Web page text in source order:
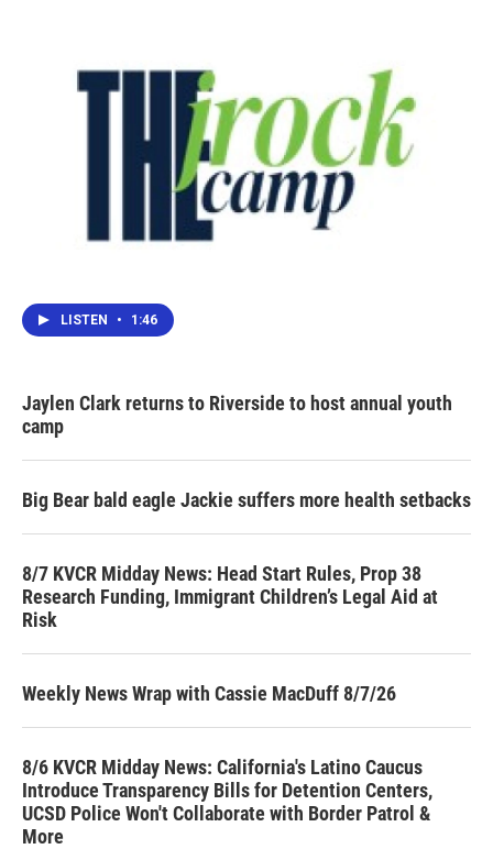
LISTEN • 1:46
Jaylen Clark returns to Riverside to host annual youth
camp
Big Bear bald eagle Jackie suffers more health setbacks
8/7 KVCR Midday News: Head Start Rules, Prop 38
Research Funding, Immigrant Children’s Legal Aid at
Risk
Weekly News Wrap with Cassie MacDuff 8/7/26
8/6 KVCR Midday News: California's Latino Caucus
Introduce Transparency Bills for Detention Centers,
UCSD Police Won't Collaborate with Border Patrol &
More